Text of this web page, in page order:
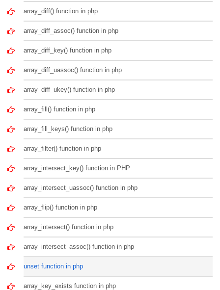
array_diff() function in php
array_diff_assoc() function in php
array_diff_key() function in php
array_diff_uassoc() function in php
array_diff_ukey() function in php
array_fill() function in php
array_fill_keys() function in php
array_filter() function in php
array_intersect_key() function in PHP
array_intersect_uassoc() function in php
array_flip() function in php
array_intersect() function in php
array_intersect_assoc() function in php
unset function in php
array_key_exists function in php